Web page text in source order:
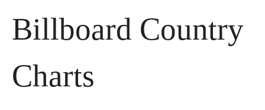
Billboard Country
Charts